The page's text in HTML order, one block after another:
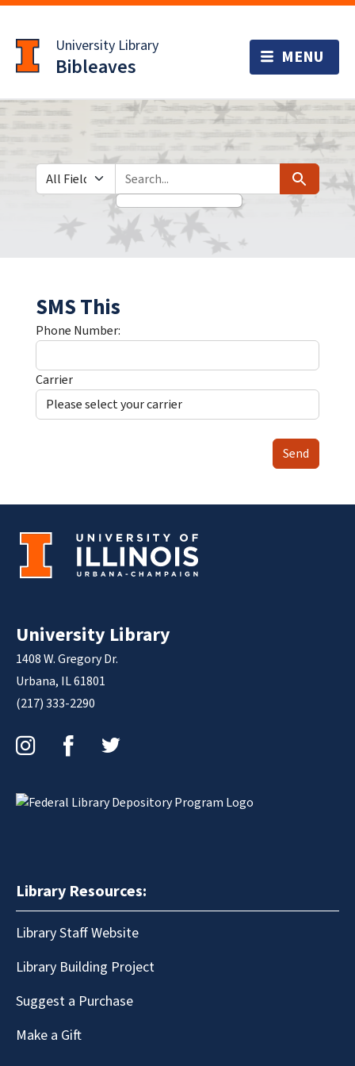
to
main
content
University Library
Bibleaves
Search in
search for Search
SMS This
Phone Number:
Carrier
Send
University Library
1408 W. Gregory Dr.
Urbana, IL 61801
(217) 333-2290
Library Resources:
Library Staff Website
Library Building Project
Suggest a Purchase
Make a Gift